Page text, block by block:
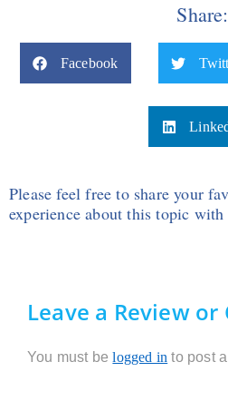
Share:
Facebook
Please feel free to share your
experience about this topic
Leave a Review
You must belogged in to post